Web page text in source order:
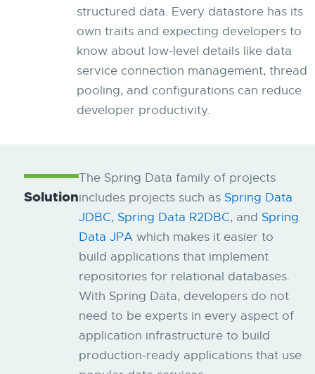
structured data. Every datastore has its
own traits and expecting developers to
know about low-level details like data
service connection management, thread
pooling, and configurations can reduce
developer productivity.
Solution
The Spring Data family of projects
includes projects such as Spring Data
JDBC, Spring Data R2DBC, and Spring
Data JPA which makes it easier to
build applications that implement
repositories for relational databases.
With Spring Data, developers do not
need to be experts in every aspect of
application infrastructure to build
production-ready applications that use